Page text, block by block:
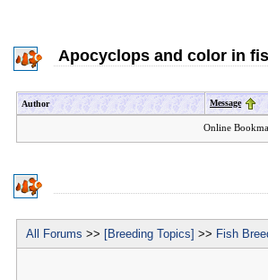
Apocyclops and color in
Author Message
Online
All Forums >> [Breeding Topics] >> Fish